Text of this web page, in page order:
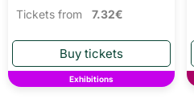
Tickets from 7.32€
Exhibitions